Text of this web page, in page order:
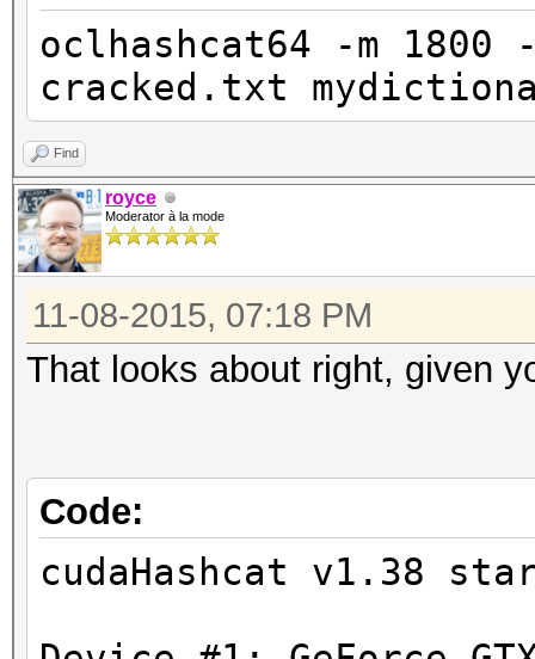
oclhashcat64 -m
cracked.txt
Find
royce
Moderator à la mode
11-08-2015, 07:18 PM
That looks about right, given
Code:
cudaHashcat v1.38